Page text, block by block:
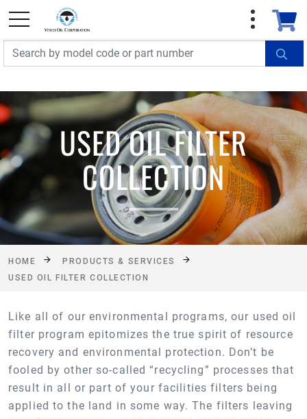
FREE SHIPPING On Orders Over $499!
exclusions apply. See details
USED OIL FILTER
COLLECTION
HOME
PRODUCTS & SERVICES
USED OIL FILTER COLLECTION
Like all of our environmental programs, our used oil
filter program epitomizes the true spirit of resource
recovery and environmental protection. Don’t be
fooled by other so-called “recycling” processes that
result in all or part of your facilities filters being
applied to the land in some way. The filters leaving